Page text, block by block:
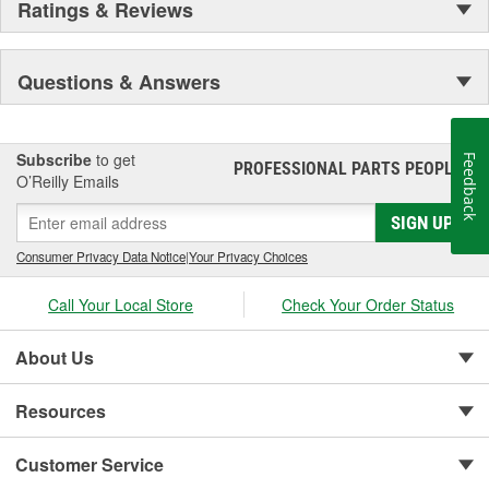
worldwide. Through extensive R and D and use of the latest
intakes, exhaust, suspension, electronics, and more, AFE
POWER has what you need to get every bit of performance out of
Ratings & Reviews
Questions & Answers
Subscribe to get
O’Reilly Emails
PROFESSIONAL PARTS PEOPLE®
SIGN UP
Consumer Privacy Data Notice|Your Privacy Choices
Call Your Local Store Check Your Order Status
About Us
Resources
Customer Service
Feedback